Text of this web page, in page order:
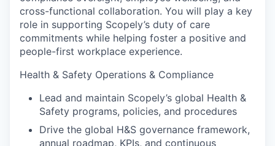
cross-functional collaboration. You will play a key
role in supporting Scopely’s duty of care
commitments while helping foster a positive and
people-first workplace experience.
Health & Safety Operations & Compliance
Lead and maintain Scopely’s global Health &
Safety programs, policies, and procedures
Drive the global H&S governance framework,
annual roadmap, KPIs, and continuous